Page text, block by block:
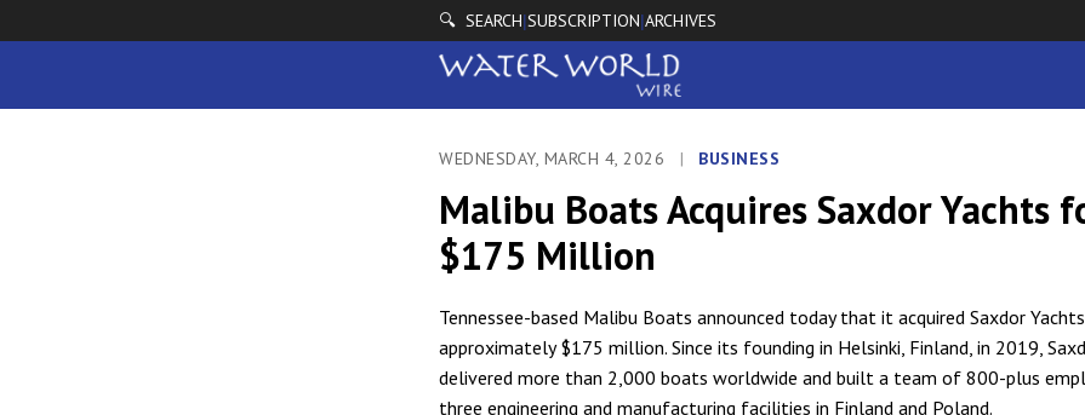
🔍 SEARCH|SUBSCRIPTION|ARCHIVES
WEDNESDAY, MARCH 4, 2026 | BUSINESS
Malibu Boats Acquires Saxdor Yachts
$175 Million
Tennessee-based Malibu Boats announced today that it acquired Saxdor
approximately $175 million. Since its founding in Helsinki, Finland, in 2019,
delivered more than 2,000 boats worldwide and built a team of 800-plus
three engineering and manufacturing facilities in Finland and Poland.